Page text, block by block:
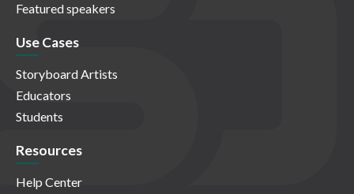
Featured speakers
Use Cases
Storyboard Artists
Educators
Students
Resources
Help Center